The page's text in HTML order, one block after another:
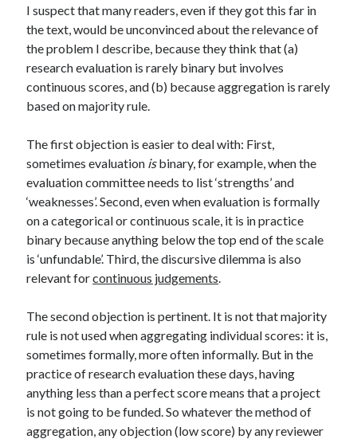
I suspect that many readers, even if they got this far in
the text, would be unconvinced about the relevance of
the problem I describe, because they think that (a)
research evaluation is rarely binary but involves
continuous scores, and (b) because aggregation is rarely
based on majority rule.
The first objection is easier to deal with: First,
sometimes evaluation isbinary, for example, when the
evaluation committee needs to list ‘strengths’ and
‘weaknesses’. Second, even when evaluation is formally
on a categorical or continuous scale, it is in practice
binary because anything below the top end of the scale
is ‘unfundable’. Third, the discursive dilemma is also
relevant forcontinuous judgements.
The second objection is pertinent. It is not that majority
rule is not used when aggregating individual scores: it is,
sometimes formally, more often informally. But in the
practice of research evaluation these days, having
anything less than a perfect score means that a project
is not going to be funded. So whatever the method of
aggregation, any objection (low score) by any reviewer